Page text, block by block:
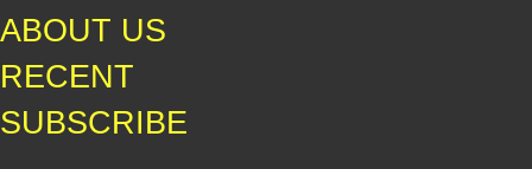
ABOUT US
RECENT
SUBSCRIBE